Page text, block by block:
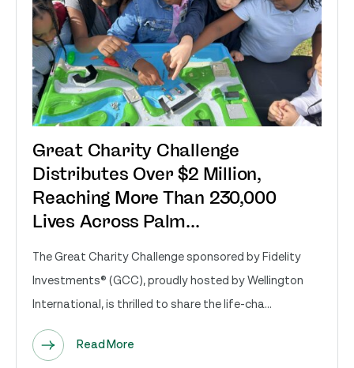
Great Charity Challenge
Distributes Over $2 Million,
Reaching More Than 230,000
Lives Across Palm...
The Great Charity Challenge sponsored by Fidelity
Investments® (GCC), proudly hosted by Wellington
International, is thrilled to share the life-cha...
Read More